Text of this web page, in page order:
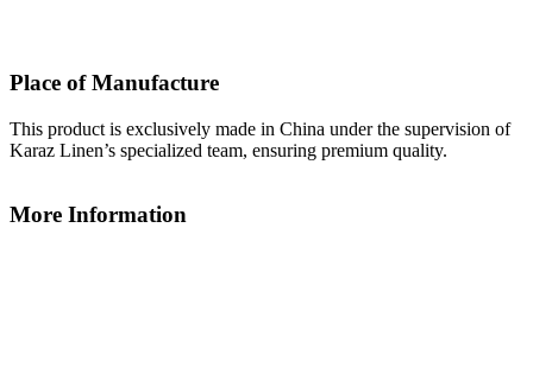
Place of Manufacture
This product is exclusively made in China under the supervision of
Karaz Linen’s specialized team, ensuring premium quality.
More Information